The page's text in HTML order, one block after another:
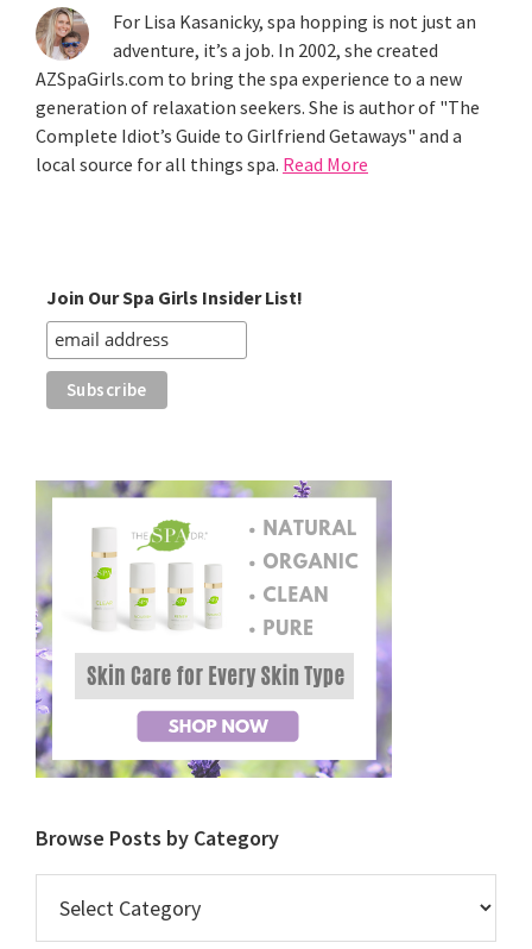
For Lisa Kasanicky, spa hopping is not just an
adventure, it’s a job. In 2002, she created
AZSpaGirls.com to bring the spa experience to a new
generation of relaxation seekers. She is author of "The
Complete Idiot’s Guide to Girlfriend Getaways" and a
local source for all things spa. Read More
Join Our Spa Girls Insider List!
Browse Posts by Category
Posts
by